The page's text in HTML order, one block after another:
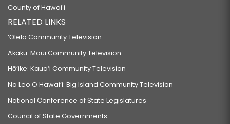
County of Hawaiʻi
RELATED LINKS
‘Ōlelo Community Television
Akaku: Maui Community Television
Hō‘ike: Kaua‘i Community Television
Na Leo O Hawai‘i: Big Island Community Television
National Conference of State Legislatures
Council of State Governments